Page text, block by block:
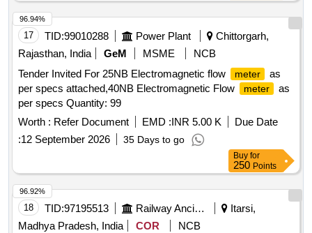
17 TID:99010288 Power Plant
Chittorgarh,
Rajasthan, India
GeM MSME
NCB
Tender Invited For 25NB Electromagnetic flow
meter
as
per specs attached,40NB Electromagnetic Flow
meter
as
per specs Quantity: 99
Worth : Refer Document EMD :INR 5.00 K
Due Date
:12 September 2026 35 Days to go
96.94%
Buy for
250 Points
18 TID:97195513 Railway Ancillaries
Itarsi,
Madhya Pradesh, India
COR
NCB
96.92%